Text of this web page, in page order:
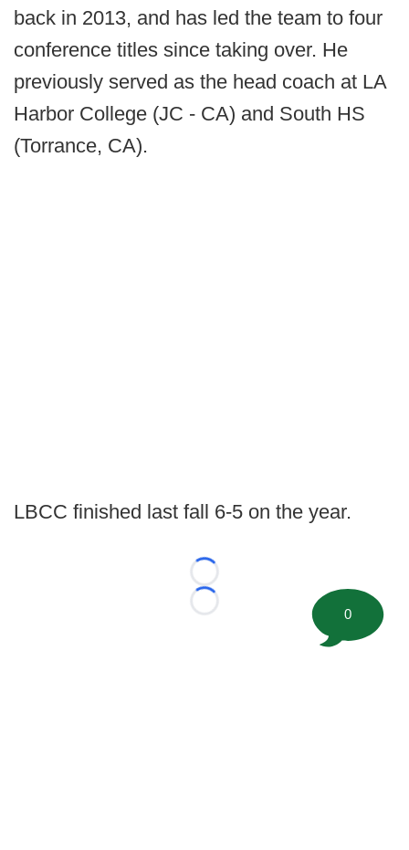
back in 2013, and has led the team to four
conference titles since taking over. He
previously served as the head coach at LA
Harbor College (JC - CA) and South HS
(Torrance, CA).
LBCC finished last fall 6-5 on the year.
Loading...
Loading...
0